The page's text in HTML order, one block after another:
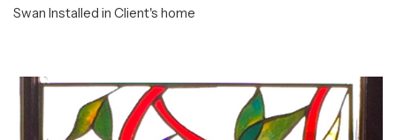
Swan Installed in Client's home